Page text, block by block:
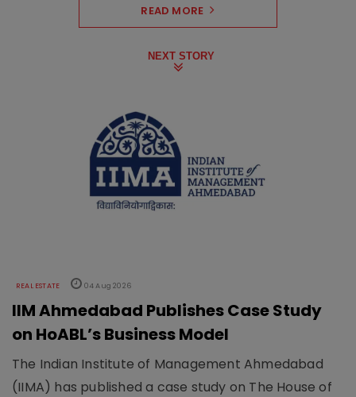
READ MORE
NEXT STORY
REAL ESTATE 04 Aug 2026
IIM Ahmedabad Publishes Case Study
on HoABL’s Business Model
The Indian Institute of Management Ahmedabad
(IIMA) has published a case study on The House of